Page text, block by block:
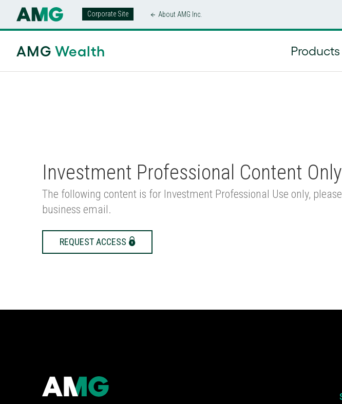
Corporate Site About AMG Inc.
AMG Wealth Products
AMG Wealth Home /
Investment Professional Content Only
The following content is for Investment Professional Use only,
business email.
REQUEST ACCESS